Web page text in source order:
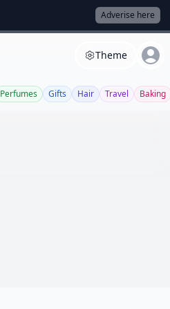
Adverise here
Theme
Perfumes Gifts Hair Travel Baking